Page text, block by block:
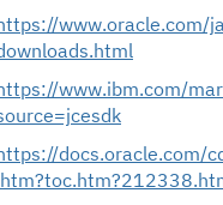
www.oracle.com/
www.ibm.com/
docs.oracle.com/